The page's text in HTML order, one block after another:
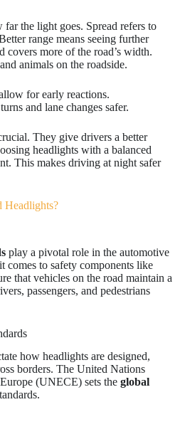
the light goes. Spread refers to
range means seeing further
covers more of the road’s width.
animals on the roadside.
for early reactions.
and lane changes safer.
They give drivers a better
headlights with a balanced
This makes driving at night safer
Headlights?
play a pivotal role in the automotive
comes to safety components like
that vehicles on the road maintain a
passengers, and pedestrians
how headlights are designed,
borders. The United Nations
(UNECE) sets the global